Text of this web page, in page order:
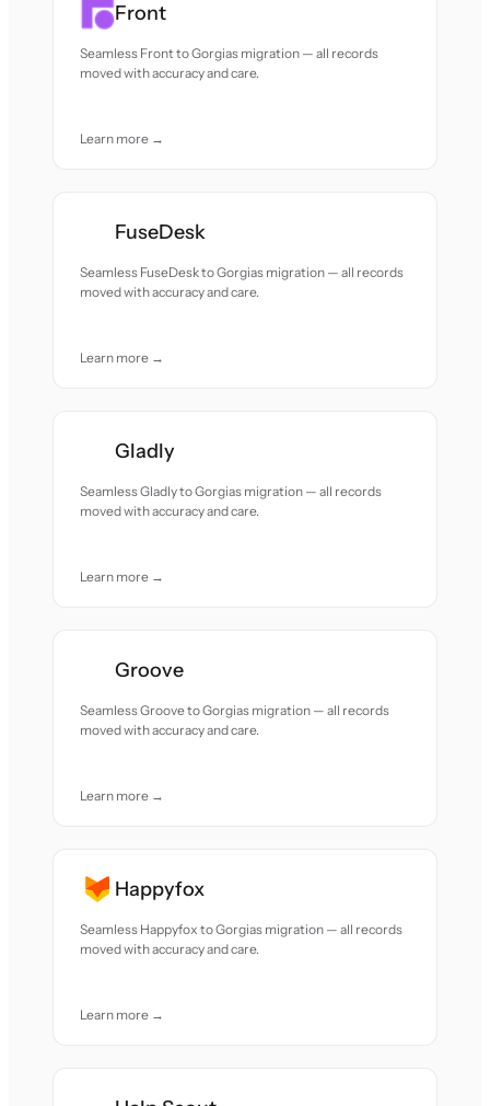
Front
Seamless Front to Gorgias migration — all records
moved with accuracy and care.
Learn more →
FuseDesk
Seamless FuseDesk to Gorgias migration — all records
moved with accuracy and care.
Learn more →
Gladly
Seamless Gladly to Gorgias migration — all records
moved with accuracy and care.
Learn more →
Groove
Seamless Groove to Gorgias migration — all records
moved with accuracy and care.
Learn more →
Happyfox
Seamless Happyfox to Gorgias migration — all records
moved with accuracy and care.
Learn more →